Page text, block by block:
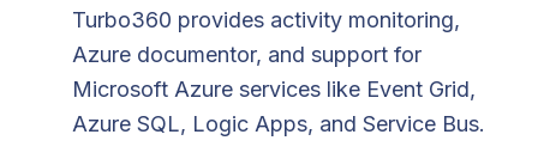
Turbo360 provides activity monitoring,
Azure documentor, and support for
Microsoft Azure services like Event Grid,
Azure SQL, Logic Apps, and Service Bus.